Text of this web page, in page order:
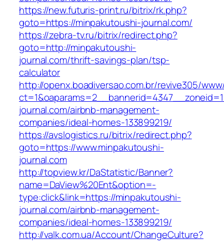
https://new.futuris-print.ru/bitrix/rk.php?
goto=https://minpakutoushi-journal.com/
https://zebra-tv.ru/bitrix/redirect.php?
goto=http://minpakutoushi-
journal.com/thrift-savings-plan/tsp-
calculator
http://openx.boadiversao.com.br/revive305/
journal.com/airbnb-management-
companies/ideal-homes-133899219/
https://avslogistics.ru/bitrix/redirect.php?
goto=https://www.minpakutoushi-
journal.com
http://topview.kr/DaStatistic/Banner?
name=DaView%20Ent&option=-
type:click&link=https://minpakutoushi-
journal.com/airbnb-management-
companies/ideal-homes-133899219/
http://valk.com.ua/Account/ChangeCulture?